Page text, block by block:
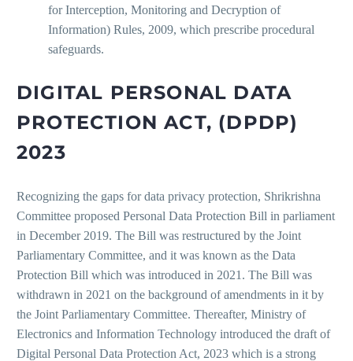
for Interception, Monitoring and Decryption of
Information) Rules, 2009, which prescribe procedural
safeguards.
DIGITAL PERSONAL DATA
PROTECTION ACT, (DPDP)
2023
Recognizing the gaps for data privacy protection, Shrikrishna
Committee proposed Personal Data Protection Bill in parliament
in December 2019. The Bill was restructured by the Joint
Parliamentary Committee, and it was known as the Data
Protection Bill which was introduced in 2021. The Bill was
withdrawn in 2021 on the background of amendments in it by
the Joint Parliamentary Committee. Thereafter, Ministry of
Electronics and Information Technology introduced the draft of
Digital Personal Data Protection Act, 2023 which is a strong